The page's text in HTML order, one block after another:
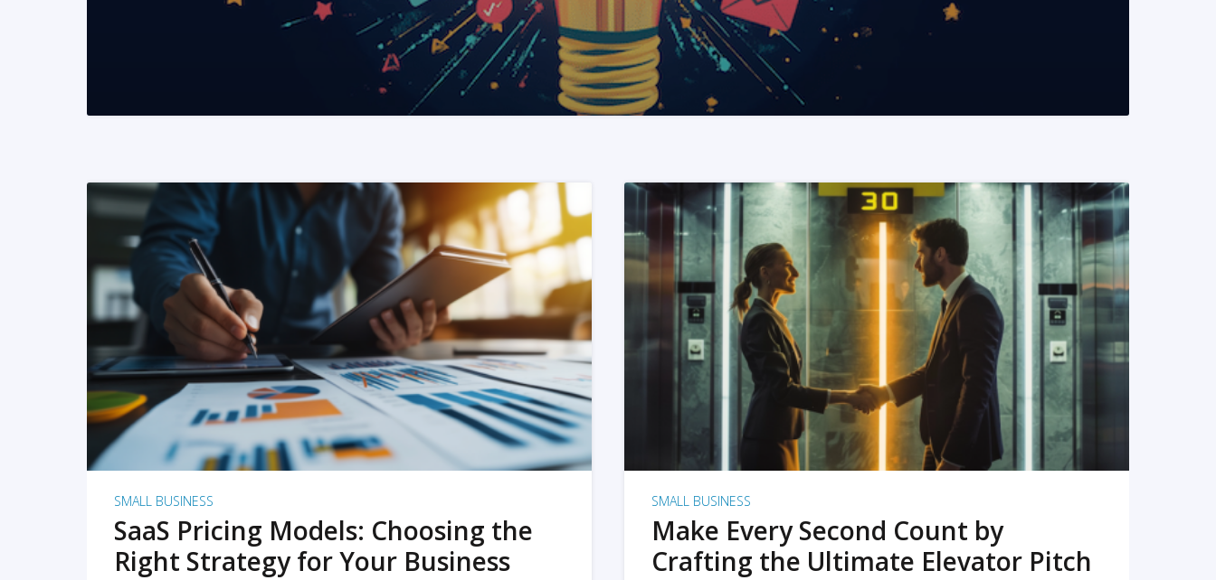
READ MORE
SMALL BUSINESS
SaaS Pricing Models: Choosing the
Right Strategy for Your Business
READ MORE
SMALL BUSINESS
Make Every Second Count by
Crafting the Ultimate Elevator Pitch